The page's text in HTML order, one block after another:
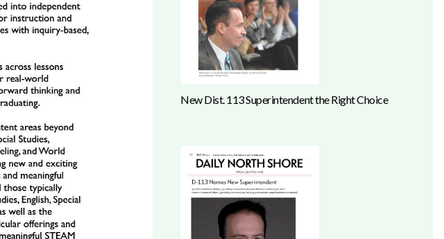
New Dist. 113 Superintendent the Right Choice